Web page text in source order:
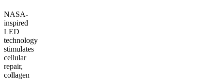
NASA-
inspired
LED
technology
stimulates
cellular
repair,
collagen